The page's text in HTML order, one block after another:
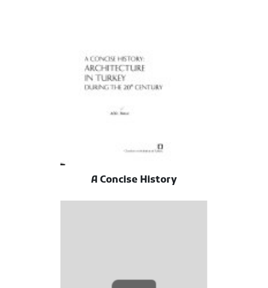
A Concise History